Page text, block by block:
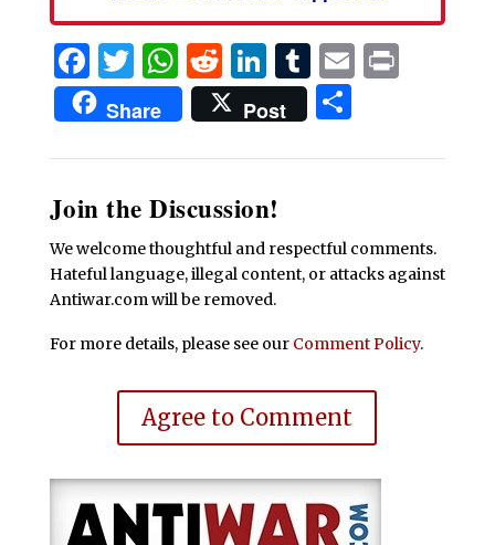
Facebook
Twitter
WhatsApp
Reddit
LinkedIn
Tumblr
EmailPrint
Share Post Share
Join the Discussion!
We welcome thoughtful and respectful comments.
Hateful language, illegal content, or attacks against
Antiwar.com will be removed.
For more details, please see our Comment Policy.
Agree to Comment